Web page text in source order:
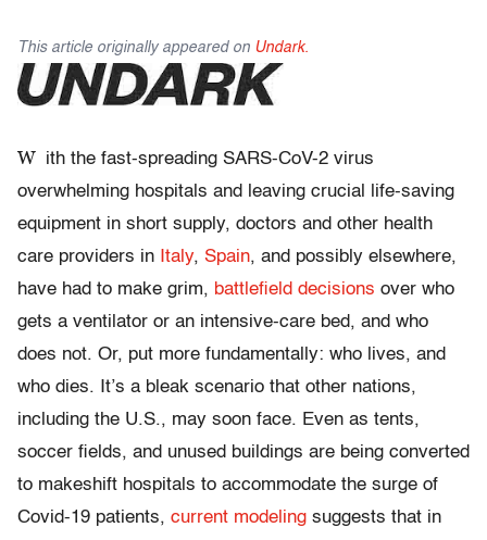
This article originally appeared on Undark.
W ith the fast-spreading SARS-CoV-2 virus
overwhelming hospitals and leaving crucial life-saving
equipment in short supply, doctors and other health
care providers in Italy, Spain, and possibly elsewhere,
have had to make grim, battlefield decisions over who
gets a ventilator or an intensive-care bed, and who
does not. Or, put more fundamentally: who lives, and
who dies. It’s a bleak scenario that other nations,
including the U.S., may soon face. Even as tents,
soccer fields, and unused buildings are being converted
to makeshift hospitals to accommodate the surge of
Covid-19 patients, current modeling suggests that in